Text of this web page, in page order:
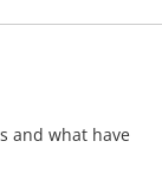
and what have